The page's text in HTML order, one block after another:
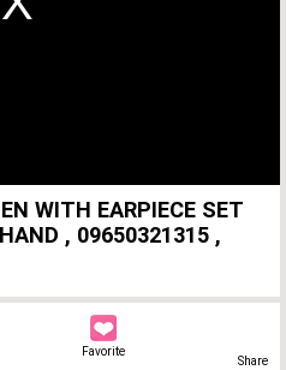
WITH EARPIECE SET
, 09650321315 ,
Favorite
Share